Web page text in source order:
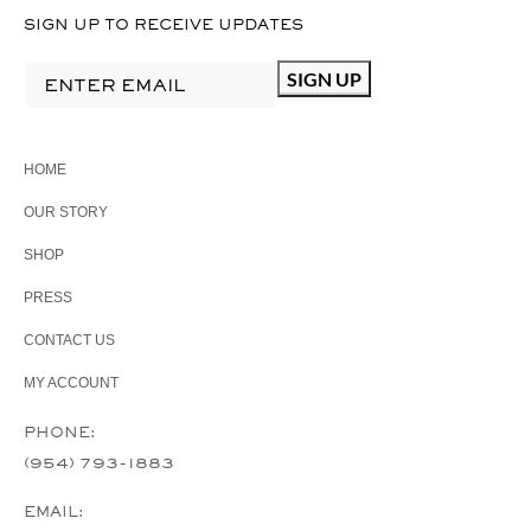
SIGN UP TO RECEIVE UPDATES
HOME
OUR STORY
SHOP
PRESS
CONTACT US
MY ACCOUNT
PHONE:
(954) 793-1883
EMAIL: